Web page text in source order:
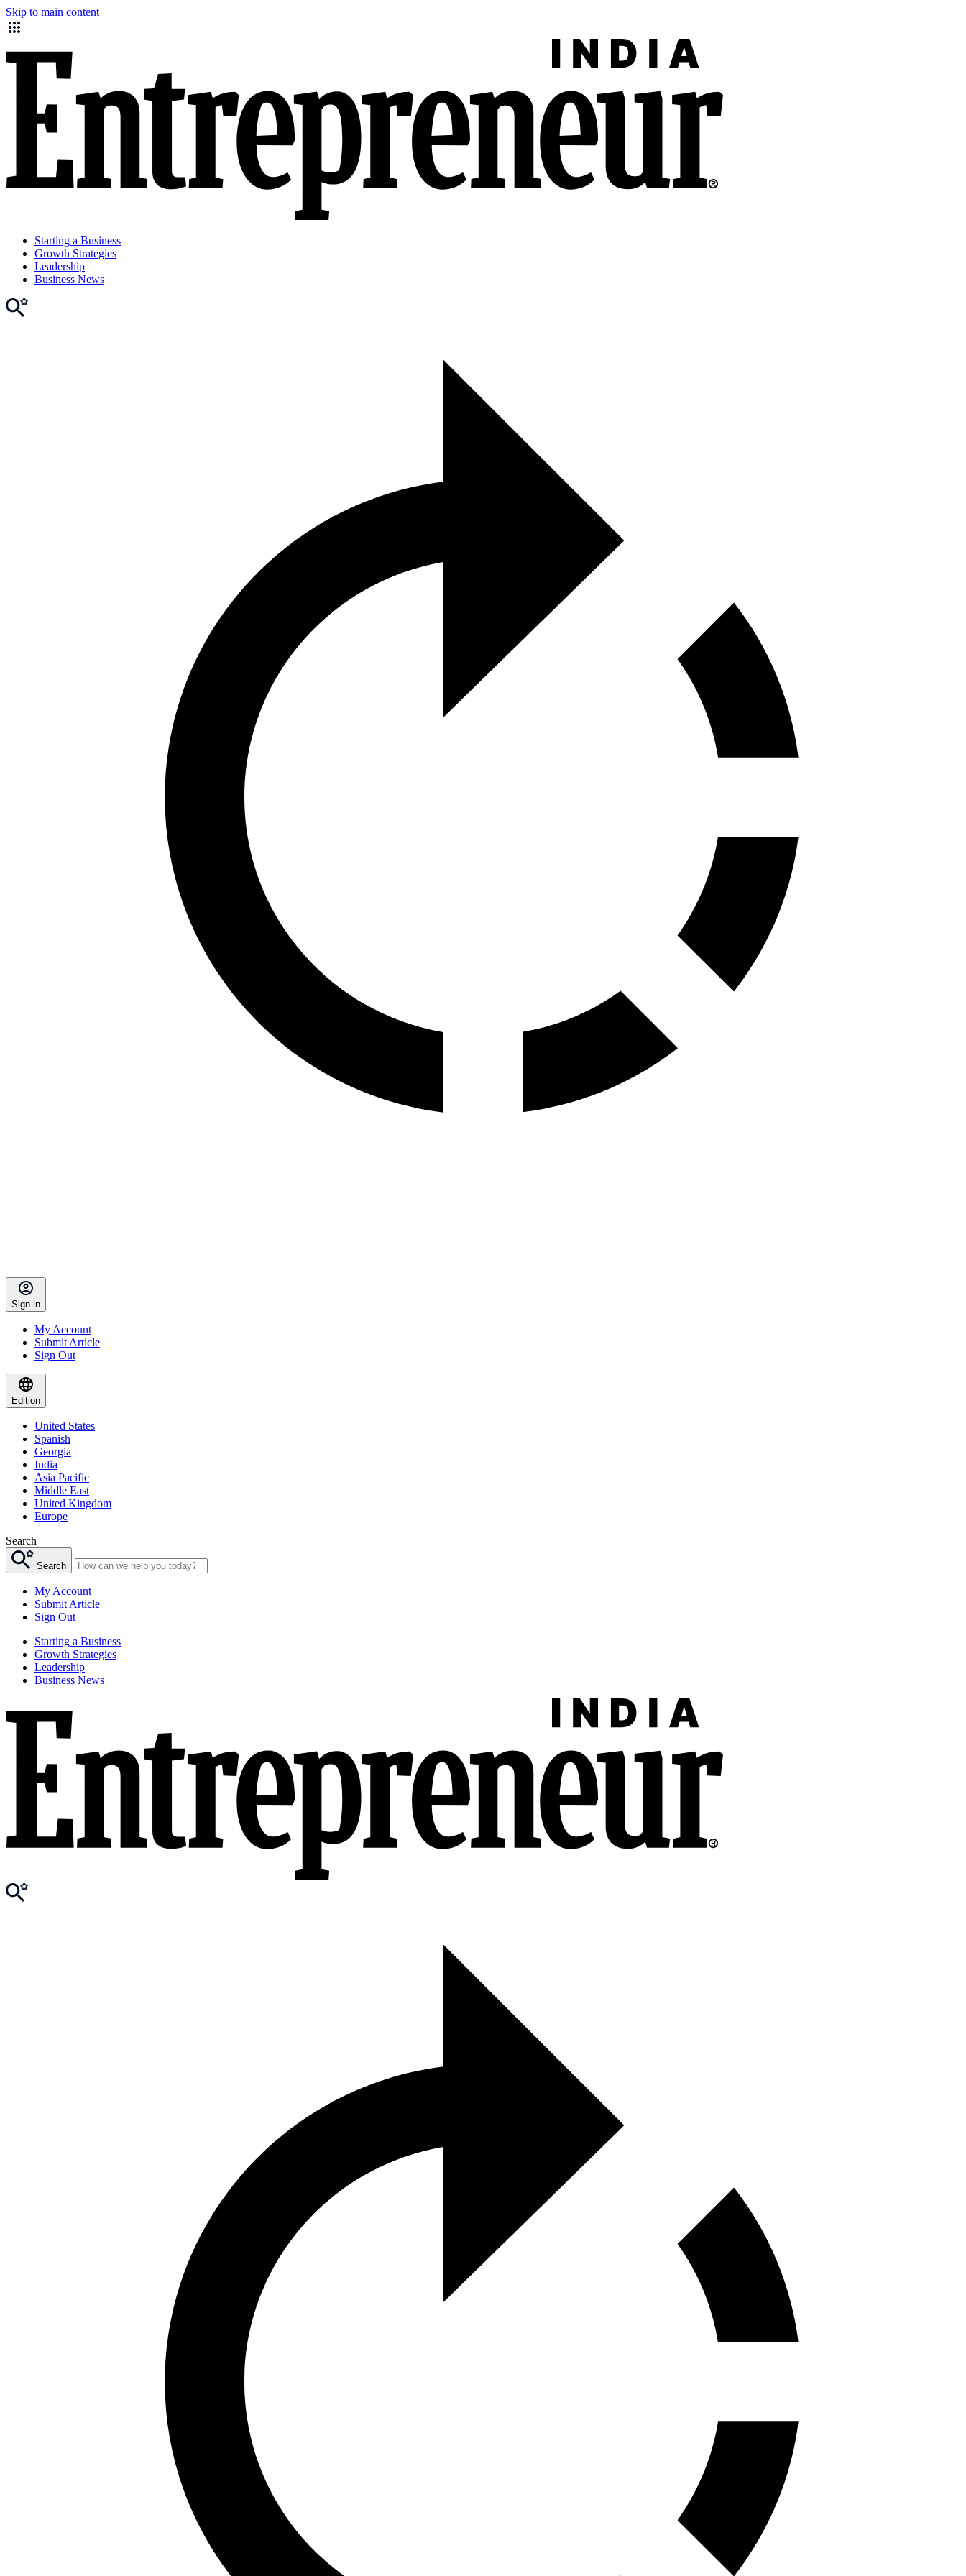
Skip to main content
Starting a Business
Growth Strategies
Leadership
Business News
Sign in
My Account
Submit Article
Sign Out
Edition
United States
Spanish
Georgia
India
Asia Pacific
Middle East
United Kingdom
Europe
Search
Search
My Account
Submit Article
Sign Out
Starting a Business
Growth Strategies
Leadership
Business News